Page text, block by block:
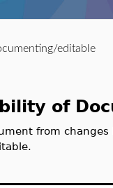
editable
of
from